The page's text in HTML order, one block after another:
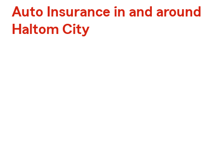
Auto Insurance in and around
Haltom City